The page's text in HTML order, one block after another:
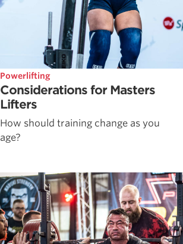
Powerlifting
Considerations for Masters
Lifters
How should training change as you
age?